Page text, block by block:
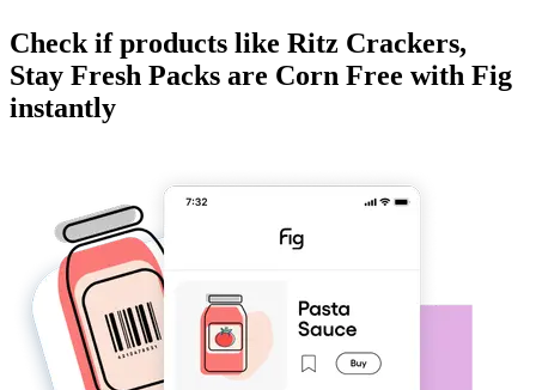
Check if products like Ritz Crackers,
Stay Fresh Packs are Corn Free with Fig
instantly